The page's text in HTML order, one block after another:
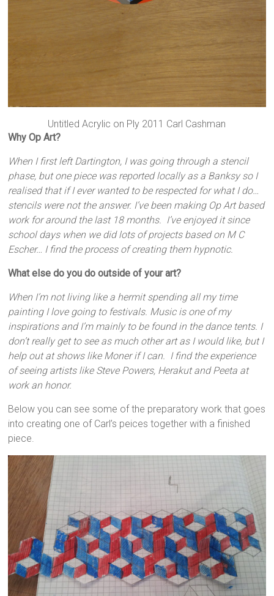
Untitled Acrylic on Ply 2011 Carl Cashman
Why Op Art?
When I first left Dartington, I was going through a stencil
phase, but one piece was reported locally as a Banksy so I
realised that if I ever wanted to be respected for what I do…
stencils were not the answer. I’ve been making Op Art based
work for around the last 18 months. I’ve enjoyed it since
school days when we did lots of projects based on M C
Escher… I find the process of creating them hypnotic.
What else do you do outside of your art?
When I’m not living like a hermit spending all my time
painting I love going to festivals. Music is one of my
inspirations and I’m mainly to be found in the dance tents. I
don’t really get to see as much other art as I would like, but I
help out at shows like Moner if I can. I find the experience
of seeing artists like Steve Powers, Herakut and Peeta at
work an honor.
Below you can see some of the preparatory work that goes
into creating one of Carl’s peices together with a finished
piece.